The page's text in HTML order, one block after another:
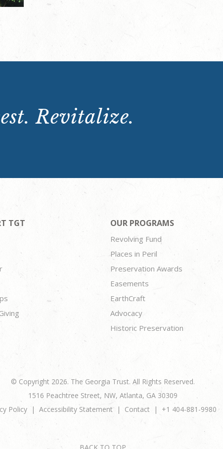
Revitalize.
TGT OUR PROGRAMS
Revolving Fund
Places in Peril
Preservation Awards
Easements
EarthCraft
Advocacy
Historic Preservation
© Copyright 2026. The Georgia Trust. All Rights Reserved.
1516 Peachtree Street, NW, Atlanta, GA 30309
Policy
Accessibility Statement Contact +1 404-881-9980